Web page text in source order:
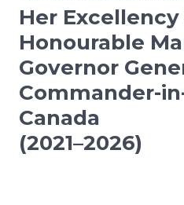
Her
Honourable
Governor
Commander-
Canada
(2021–2026)